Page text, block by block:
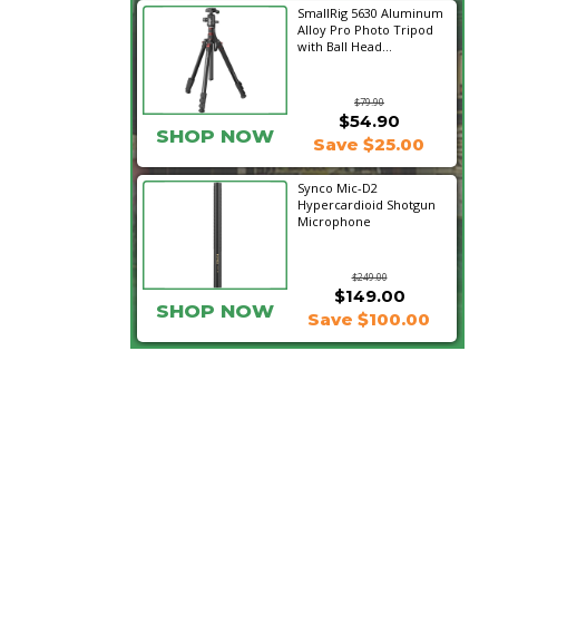
SmallRig 5630 Aluminum
Alloy Pro Photo Tripod
with Ball Head...
$79.90
SHOP NOW
$54.90
Save $25.00
Synco Mic-D2
Hypercardioid Shotgun
Microphone
$249.00
$149.00
SHOP NOW Save $100.00